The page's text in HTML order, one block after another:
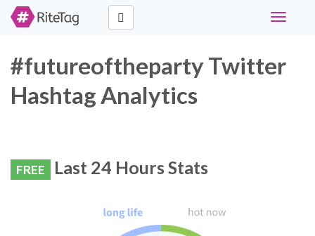
Toggle
#futureoftheparty Twitter
Hashtag Analytics
FREE Last 24 Hours Stats